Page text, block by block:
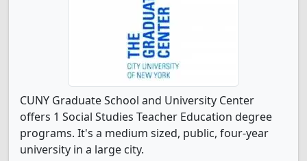
CUNY Graduate School and University Center
offers 1 Social Studies Teacher Education degree
programs. It's a medium sized, public, four-year
university in a large city.